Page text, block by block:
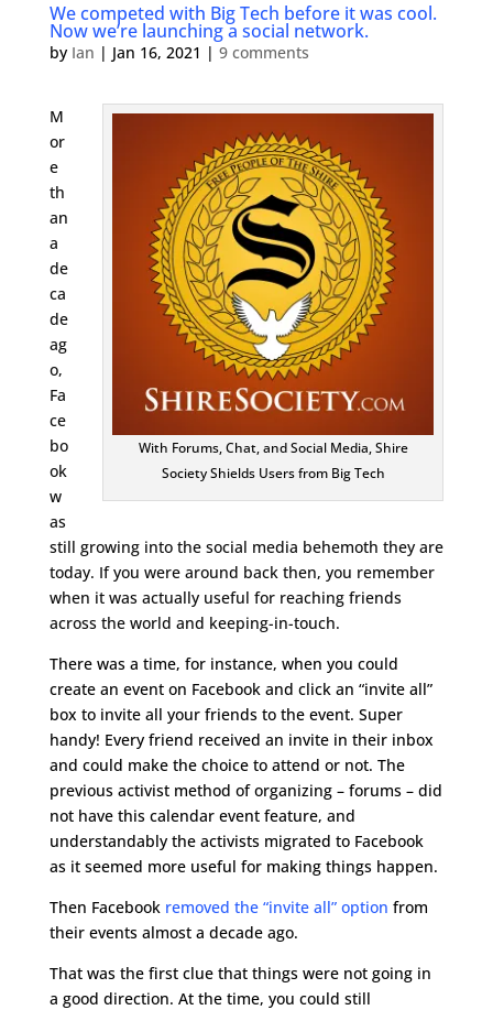
We competed with Big Tech before it was cool.
Now we’re launching a social network.
by Ian | Jan 16, 2021 | 9 comments
With Forums, Chat, and Social Media, Shire
Society Shields Users from Big Tech
M
or
e
th
an
a
de
ca
de
ag
o,
Fa
ce
bo
ok
w
as
still growing into the social media behemoth they are
today. If you were around back then, you remember
when it was actually useful for reaching friends
across the world and keeping-in-touch.
There was a time, for instance, when you could
create an event on Facebook and click an “invite all”
box to invite all your friends to the event. Super
handy! Every friend received an invite in their inbox
and could make the choice to attend or not. The
previous activist method of organizing – forums – did
not have this calendar event feature, and
understandably the activists migrated to Facebook
as it seemed more useful for making things happen.
Then Facebook removed the “invite all” option from
their events almost a decade ago.
That was the first clue that things were not going in
a good direction. At the time, you could still